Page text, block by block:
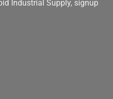
Industrial Supply, signup